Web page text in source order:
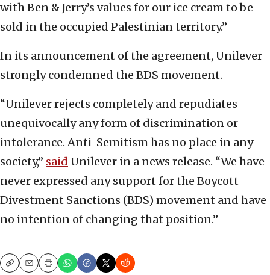
with Ben & Jerry’s values for our ice cream to be
sold in the occupied Palestinian territory.”
In its announcement of the agreement, Unilever
strongly condemned the BDS movement.
“Unilever rejects completely and repudiates
unequivocally any form of discrimination or
intolerance. Anti-Semitism has no place in any
society,” said Unilever in a news release. “We have
never expressed any support for the Boycott
Divestment Sanctions (BDS) movement and have
no intention of changing that position.”
CopyEmailPrint